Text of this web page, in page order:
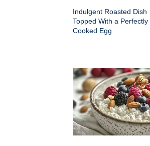
Indulgent Roasted Dish
Topped With a Perfectly
Cooked Egg